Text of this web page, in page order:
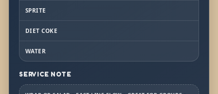
SPRITE
DIET COKE
WATER
SERVICE NOTE